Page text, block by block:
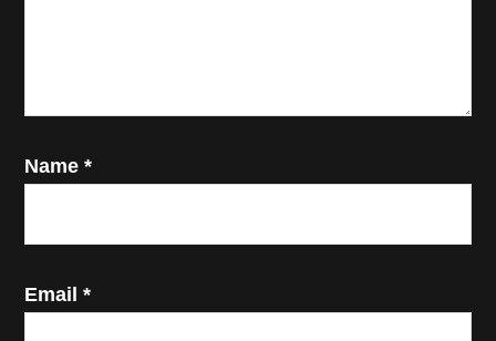
Name*
Email*